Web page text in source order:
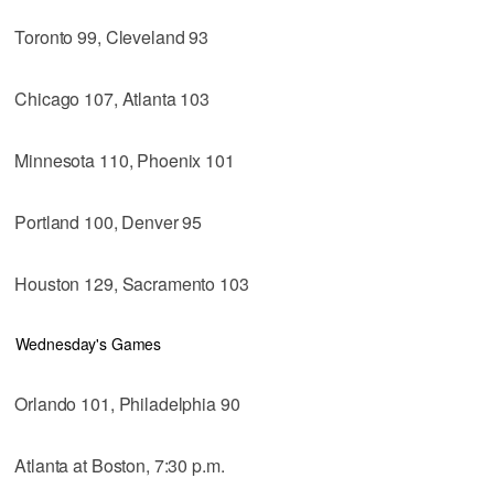
Toronto 99, Cleveland 93
Chicago 107, Atlanta 103
Minnesota 110, Phoenix 101
Portland 100, Denver 95
Houston 129, Sacramento 103
Wednesday's Games
Orlando 101, Philadelphia 90
Atlanta at Boston, 7:30 p.m.